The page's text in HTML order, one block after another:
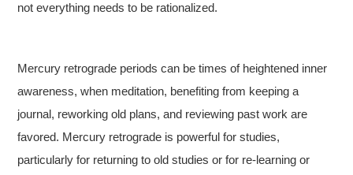
not everything needs to be rationalized.
Mercury retrograde periods can be times of heightened inner
awareness, when meditation, benefiting from keeping a
journal, reworking old plans, and reviewing past work are
favored. Mercury retrograde is powerful for studies,
particularly for returning to old studies or for re-learning or